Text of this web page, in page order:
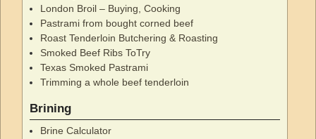
London Broil – Buying, Cooking
Pastrami from bought corned beef
Roast Tenderloin Butchering & Roasting
Smoked Beef Ribs ToTry
Texas Smoked Pastrami
Trimming a whole beef tenderloin
Brining
Brine Calculator